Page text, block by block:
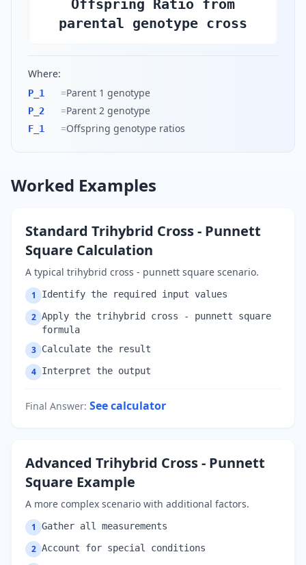
Offspring Ratio from
parental genotype cross
Where:
P_1 =Parent 1 genotype
P_2 =Parent 2 genotype
F_1 =Offspring genotype ratios
Worked Examples
Standard Trihybrid Cross - Punnett
Square Calculation
A typical trihybrid cross - punnett square scenario.
1 Identify the required input values
2 Apply the trihybrid cross - punnett square
formula
3 Calculate the result
4 Interpret the output
Final Answer: See calculator
Advanced Trihybrid Cross - Punnett
Square Example
A more complex scenario with additional factors.
1 Gather all measurements
2 Account for special conditions